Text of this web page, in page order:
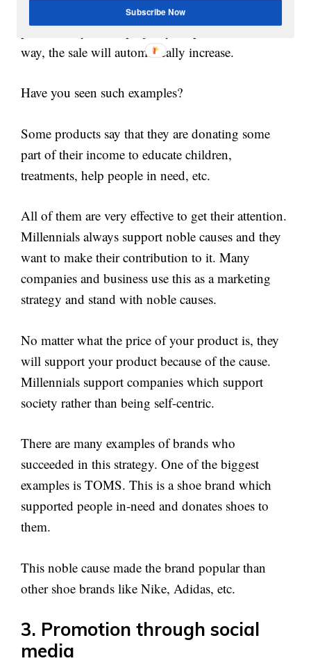
Millennials always want a reason to choose a
product. If you can project your product in that
way, the sale will automatically increase.
Have you seen such examples?
Some products say that they are donating some
part of their income to educate children,
treatments, help people in need, etc.
All of them are very effective to get their attention.
Millennials always support noble causes and they
want to make their contribution to it. Many
companies and business use this as a marketing
strategy and stand with noble causes.
No matter what the price of your product is, they
will support your product because of the cause.
Millennials support companies which support
society rather than being self-centric.
There are many examples of brands who
succeeded in this strategy. One of the biggest
examples is TOMS. This is a shoe brand which
supported people in-need and donates shoes to
them.
This noble cause made the brand popular than
other shoe brands like Nike, Adidas, etc.
3. Promotion through social
media
Subscribe Now